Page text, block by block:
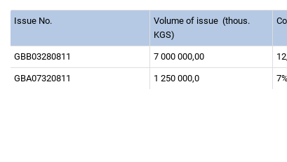
Issue No. Volume of issue (thous.
KGS)
GBB03280811 7 000 000,00
GBA07320811 1 250 000,0 7%